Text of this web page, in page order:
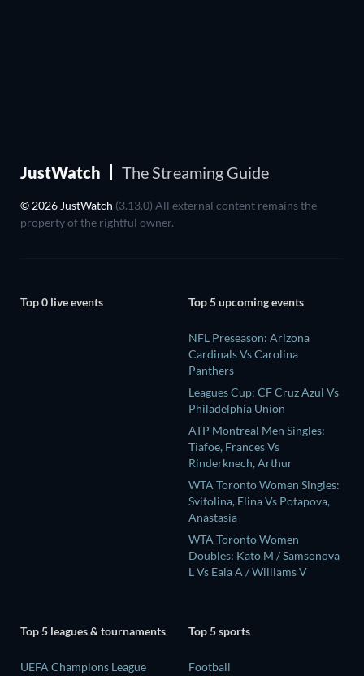
JustWatch The Streaming Guide
© 2026 JustWatch (3.13.0) All external content remains the
property of the rightful owner.
Top 0 live events Top 5 upcoming events
NFL Preseason: Arizona
Cardinals Vs Carolina
Panthers
Leagues Cup: CF Cruz Azul Vs
Philadelphia Union
ATP Montreal Men Singles:
Tiafoe, Frances Vs
Rinderknech, Arthur
WTA Toronto Women Singles:
Svitolina, Elina Vs Potapova,
Anastasia
WTA Toronto Women
Doubles: Kato M / Samsonova
L Vs Eala A / Williams V
Top 5 leagues & tournaments
UEFA Champions League
Top 5 sports
Football